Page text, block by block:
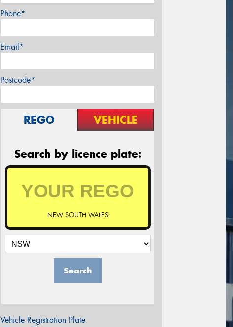
Phone*
Email*
Postcode*
REGO VEHICLE
Search by licence plate:
NEW SOUTH WALES
Search
Vehicle Registration Plate